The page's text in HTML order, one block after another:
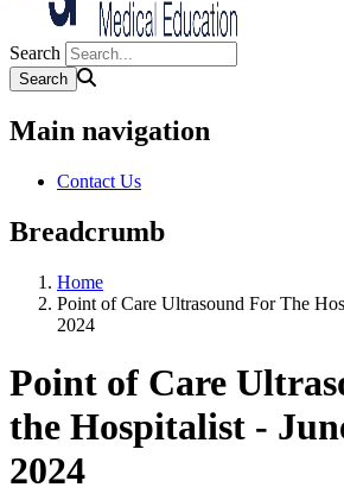
Search
Main navigation
Contact Us
Breadcrumb
Home
Point of Care Ultrasound For The
2024
Point of Care
the Hospitalist -
2024